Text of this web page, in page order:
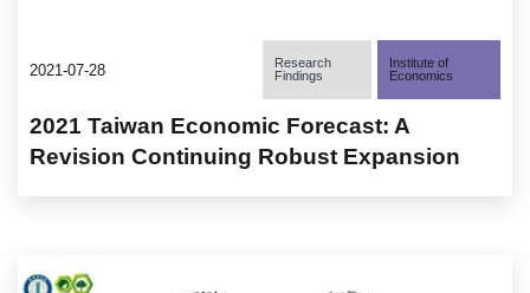
2021-07-28
Research
Findings
Institute of
Economics
2021 Taiwan Economic Forecast: A
Revision Continuing Robust Expansion